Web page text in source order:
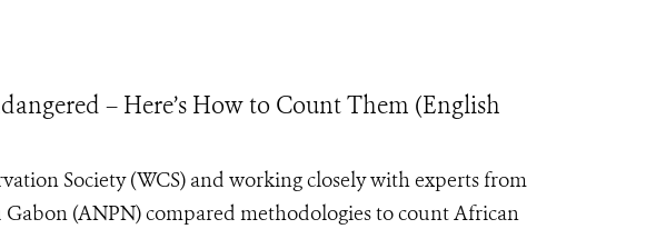
– Here’s How to Count Them (English
Society (WCS) and working closely with experts from
(ANPN) compared methodologies to count African